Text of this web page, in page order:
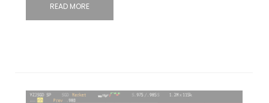
READ MORE